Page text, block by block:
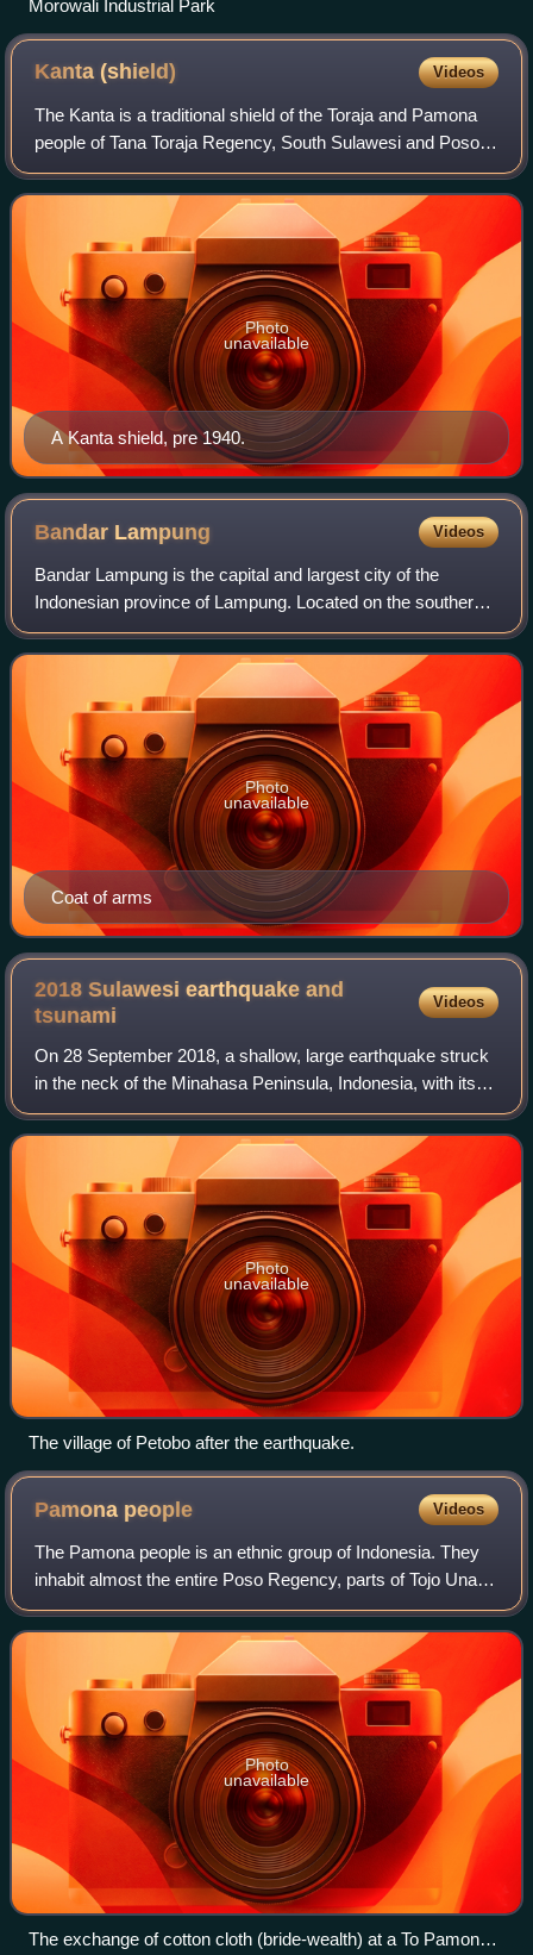
Morowali Industrial Park
Kanta(shield) Videos
The Kanta is a traditional shield of the Toraja and Pamona
people of Tana Toraja Regency, South Sulawesi and Poso
Regency, Central Sulawesi, Indonesia respectively.
A Kanta shield, pre 1940.
Photo
unavailable
Bandar Lampung Videos
Bandar Lampung is the capital and largest city of the
Indonesian province of Lampung. Located on the southern
tip of Sumatra, Bandar Lampung was originally called
Tanjungkarang–Telukbetung, since it w
Coat of arms
Photo
unavailable
2018 Sulawesi earthquake and
tsunami
Videos
On 28 September 2018, a shallow, large earthquake struck
in the neck of the Minahasa Peninsula, Indonesia, with its
epicentre located in the mountainous Donggala Regency,
Central Sulawesi. The magnitu
Photo
unavailable
The village of Petobo after the earthquake.
Pamona people Videos
The Pamona people is an ethnic group of Indonesia. They
inhabit almost the entire Poso Regency, parts of Tojo Una-
Una Regency and parts of North Morowali Regency,
Central Sulawesi; in fact there are s
Photo
unavailable
The exchange of cotton cloth (bride-wealth) at a To Pamona